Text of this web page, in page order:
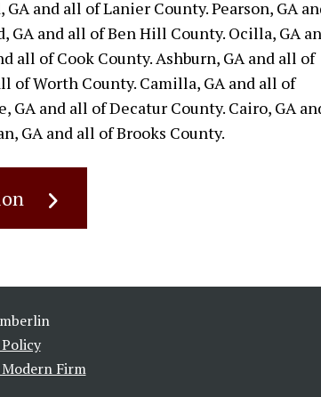
and all of Lanier County. Pearson, GA
GA and all of Ben Hill County. Ocilla, GA
all of Cook County. Ashburn, GA and all of
of Worth County. Camilla, GA and all of
and all of Decatur County. Cairo, GA
GA and all of Brooks County.
Firm